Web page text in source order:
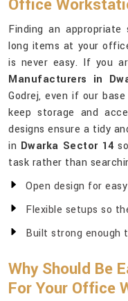
Office
Finding an
long items at your
is never easy. If you
Manufacturers in
Godrej, even if our
keep storage and
designs ensure a tidy
in Dwarka Sector 14
task rather than
Open design for
Flexible setups so
Built strong enough
Why Should Be
For Your Office